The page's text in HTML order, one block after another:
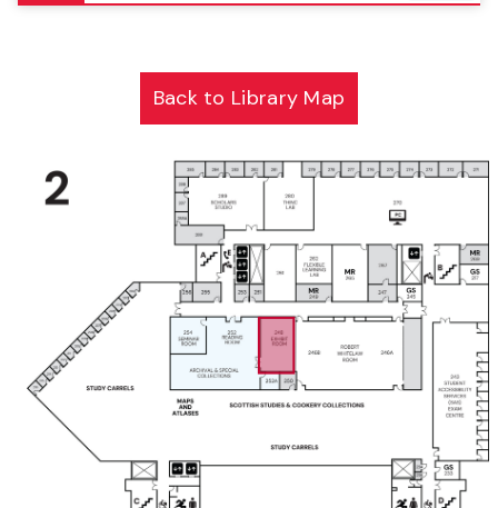
Back to Library Map